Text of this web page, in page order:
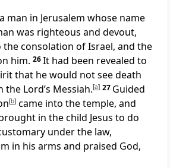
man in Jerusalem whose name
was righteous and devout,
consolation of Israel, and the
him. 26It had been revealed to
that he would not see death
Lord’s Messiah.[a] 27 Guided
[b] came into the temple, and
in the child Jesus to do
under the law,
in his arms and praised God,